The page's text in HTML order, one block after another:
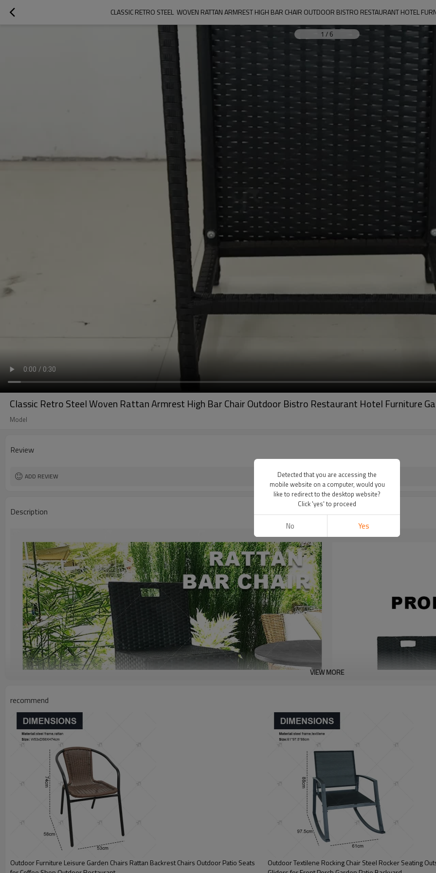
CLASSIC RETRO STEEL  WOVEN RATTAN ARMREST HIGH BAR CHAIR OUTDOOR BISTRO RESTAURANT HOTEL
1 / 6
Classic Retro Steel Woven Rattan Armrest High Bar Chair Outdoor Bistro Restaurant Hotel Furniture
Model
Review
ADD REVIEW
Description
VIEW MORE
recommend
Outdoor Furniture Leisure Garden Chairs Rattan Backrest Chairs Outdoor Patio Seats
Outdoor Textilene Rocking Chair Steel Rocker Seating
Detected that you are accessing the
mobile website on a computer, would you
like to redirect to the desktop website?
Click 'yes' to proceed
No Yes